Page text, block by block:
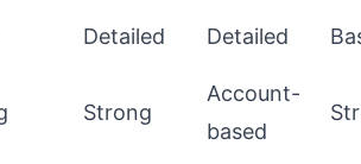
Detailed Detailed
Strong
Account-
based